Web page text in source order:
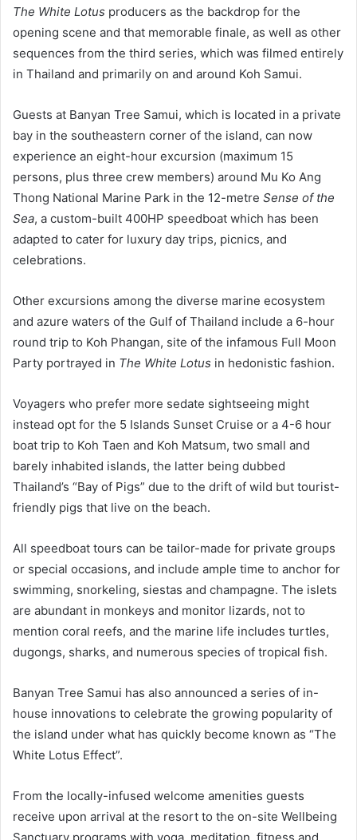
The White Lotus producers as the backdrop for the
opening scene and that memorable finale, as well as other
sequences from the third series, which was filmed entirely
in Thailand and primarily on and around Koh Samui.
Guests at Banyan Tree Samui, which is located in a private
bay in the southeastern corner of the island, can now
experience an eight-hour excursion (maximum 15
persons, plus three crew members) around Mu Ko Ang
Thong National Marine Park in the 12-metre Sense of the
Sea, a custom-built 400HP speedboat which has been
adapted to cater for luxury day trips, picnics, and
celebrations.
Other excursions among the diverse marine ecosystem
and azure waters of the Gulf of Thailand include a 6-hour
round trip to Koh Phangan, site of the infamous Full Moon
Party portrayed in The White Lotus in hedonistic fashion.
Voyagers who prefer more sedate sightseeing might
instead opt for the 5 Islands Sunset Cruise or a 4-6 hour
boat trip to Koh Taen and Koh Matsum, two small and
barely inhabited islands, the latter being dubbed
Thailand’s “Bay of Pigs” due to the drift of wild but tourist-
friendly pigs that live on the beach.
All speedboat tours can be tailor-made for private groups
or special occasions, and include ample time to anchor for
swimming, snorkeling, siestas and champagne. The islets
are abundant in monkeys and monitor lizards, not to
mention coral reefs, and the marine life includes turtles,
dugongs, sharks, and numerous species of tropical fish.
Banyan Tree Samui has also announced a series of in-
house innovations to celebrate the growing popularity of
the island under what has quickly become known as “The
White Lotus Effect”.
From the locally-infused welcome amenities guests
receive upon arrival at the resort to the on-site Wellbeing